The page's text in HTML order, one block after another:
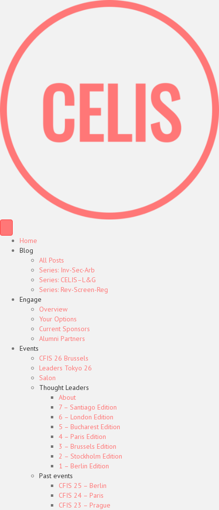
Home
Blog
All Posts
Series: Inv-Sec-Arb
Series: CELIS–L&G
Series: Rev-Screen-Reg
Engage
Overview
Your Options
Current Sponsors
Alumni Partners
Events
CFIS 26 Brussels
Leaders Tokyo 26
Salon
Thought Leaders
About
7 – Santiago Edition
6 – London Edition
5 – Bucharest Edition
4 – Paris Edition
3 – Brussels Edition
2 – Stockholm Edition
1 – Berlin Edition
Past events
CFIS 25 – Berlin
CFIS 24 – Paris
CFIS 23 – Prague